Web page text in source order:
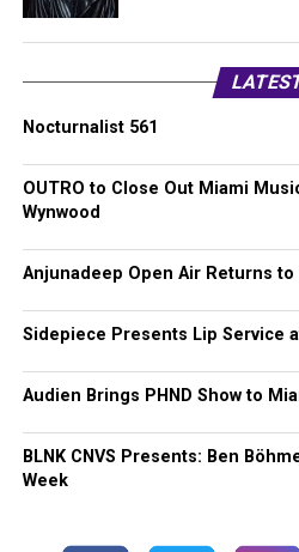
Nocturnalist 561
OUTRO to Close Out Miami
Wynwood
Anjunadeep Open Air Returns
Sidepiece Presents Lip Service
Audien Brings PHND Show to
BLNK CNVS Presents: Ben
Week